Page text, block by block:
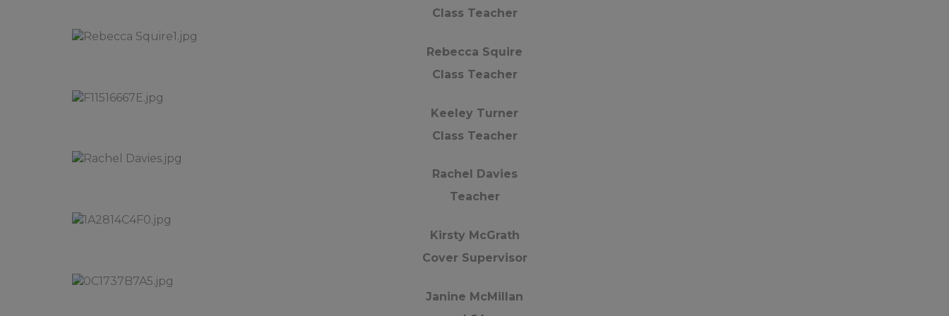
Class Teacher
Rebecca Squire
Class Teacher
Keeley Turner
Class Teacher
Rachel Davies
Teacher
Kirsty McGrath
Cover Supervisor
Janine McMillan
Take care and thank you for all your support this academic year from all
the staff at Woodfield Primary School